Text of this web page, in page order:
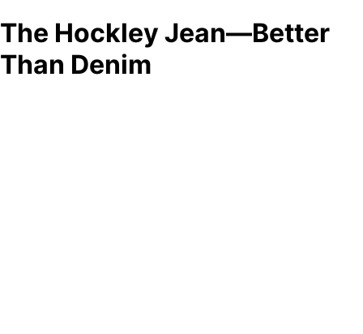
The Hockley Jean—Better
Than Denim